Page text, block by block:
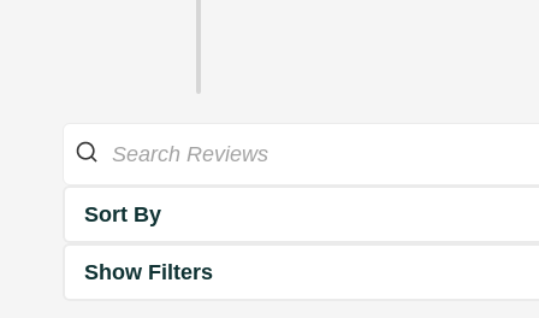
Sort By
Show Filters